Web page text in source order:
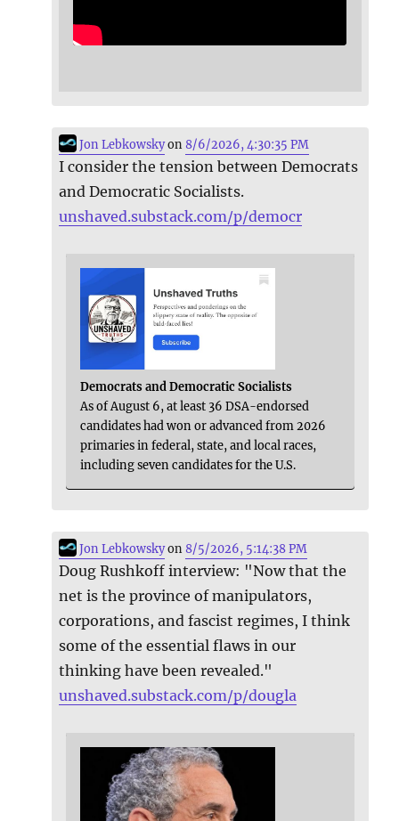
Jon Lebkowskyon8/6/2026, 4:30:35 PM
I consider the tension between Democrats
and Democratic Socialists.
unshaved.substack.com/p/democr
Democrats and Democratic Socialists
As of August 6, at least 36 DSA-endorsed
candidates had won or advanced from 2026
primaries in federal, state, and local races,
including seven candidates for the U.S.
Jon Lebkowskyon8/5/2026, 5:14:38 PM
Doug Rushkoff interview: "Now that the
net is the province of manipulators,
corporations, and fascist regimes, I think
some of the essential flaws in our
thinking have been revealed."
unshaved.substack.com/p/dougla